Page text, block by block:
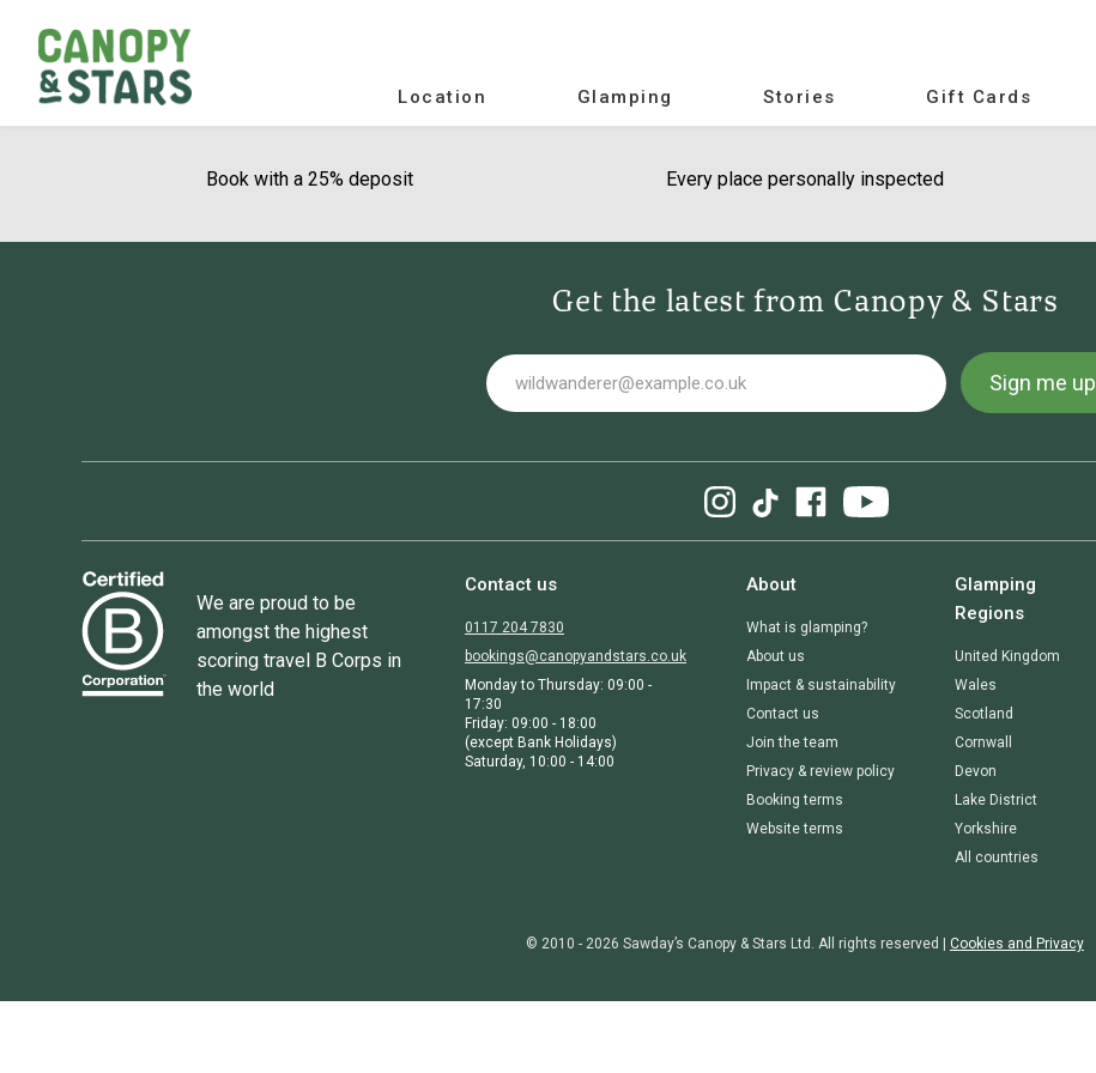
Location Glamping Stories Gift Cards
Book with a 25% deposit Every place personally inspected
Get the latest from Canopy & Stars
Email Sign me up
We are proud to be
amongst the highest
scoring travel B Corps in
the world
Contact us
0117 204 7830
bookings@canopyandstars.co.uk
Monday to Thursday: 09:00 -
17:30
Friday: 09:00 - 18:00
(except Bank Holidays)
Saturday, 10:00 - 14:00
About
What is glamping?
About us
Impact & sustainability
Contact us
Join the team
Privacy & review policy
Booking terms
Website terms
Glamping
Regions
United Kingdom
Wales
Scotland
Cornwall
Devon
Lake District
Yorkshire
All countries
© 2010 - 2026 Sawday’s Canopy & Stars Ltd. All rights reserved | Cookies and Privacy